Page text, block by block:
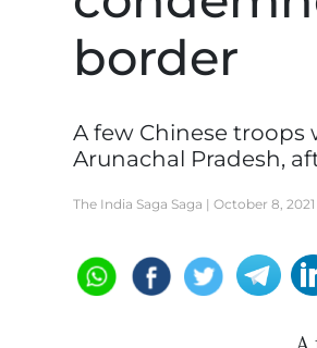
Entertainment
Lifestyleborder
A few Chinese
Arunachal Pradesh,
The India Saga Saga | October 8, 2021